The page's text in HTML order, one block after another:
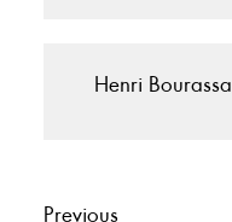
Henri Bourassa
Previous